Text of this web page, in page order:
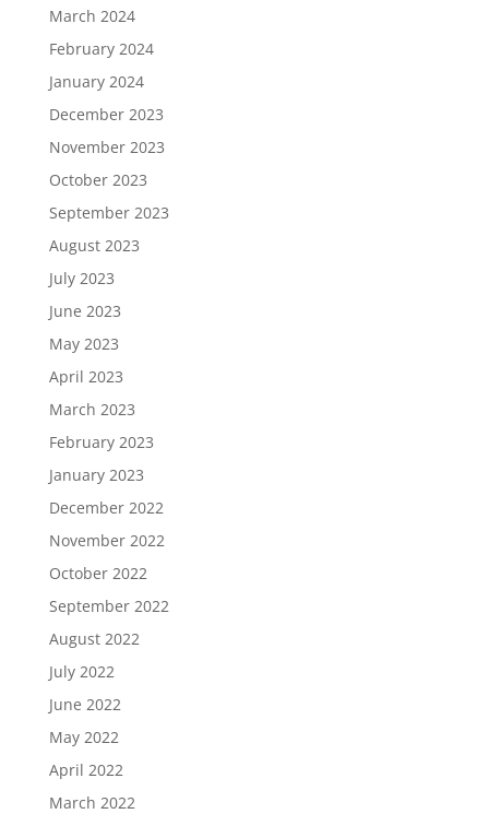
March 2024
February 2024
January 2024
December 2023
November 2023
October 2023
September 2023
August 2023
July 2023
June 2023
May 2023
April 2023
March 2023
February 2023
January 2023
December 2022
November 2022
October 2022
September 2022
August 2022
July 2022
June 2022
May 2022
April 2022
March 2022